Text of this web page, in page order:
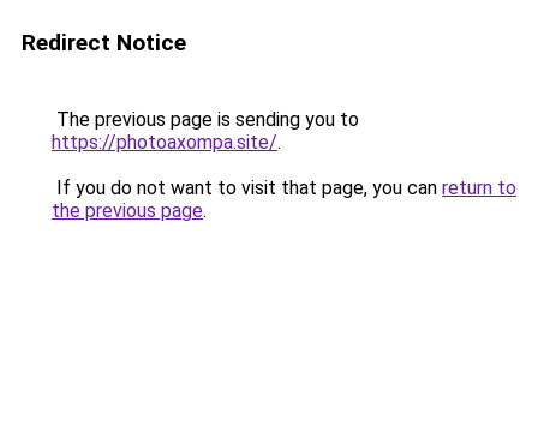
Redirect Notice
The previous page is sending you to
https://photoaxompa.site/.
If you do not want to visit that page, you can return to
the previous page.